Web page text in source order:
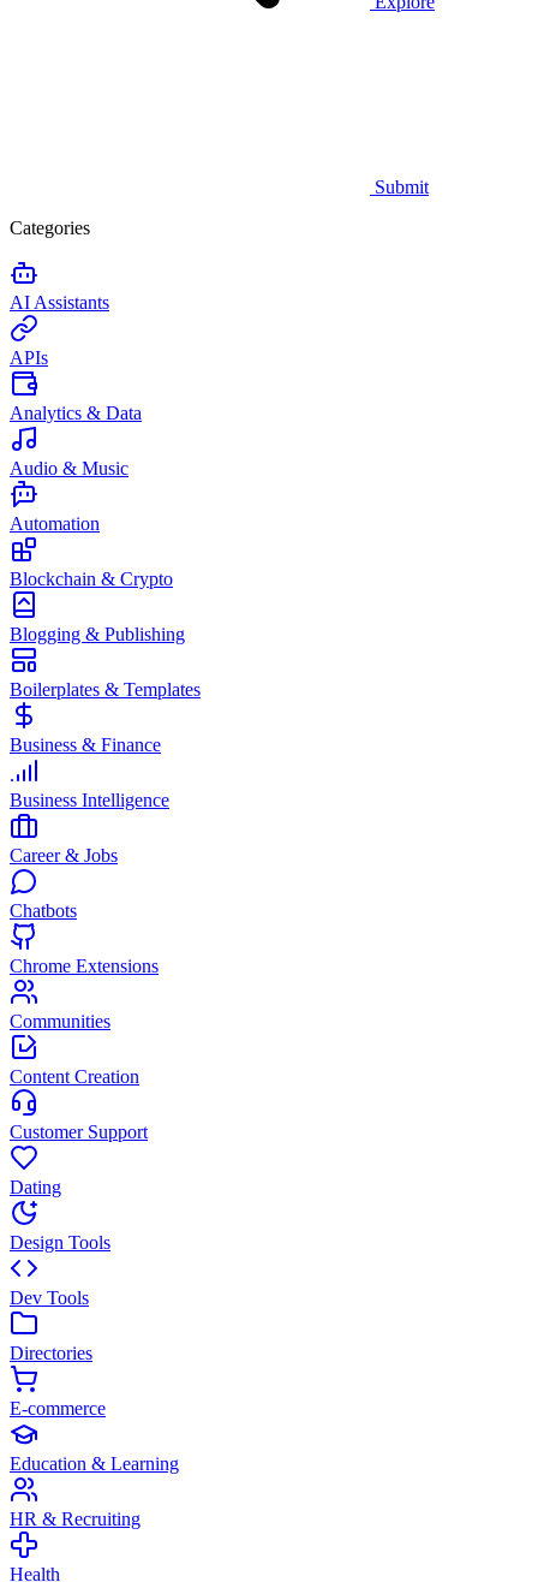
Submit
Categories
AI Assistants
APIs
Analytics & Data
Audio & Music
Automation
Blockchain & Crypto
Blogging & Publishing
Boilerplates & Templates
Business & Finance
Business Intelligence
Career & Jobs
Chatbots
Chrome Extensions
Communities
Content Creation
Customer Support
Dating
Design Tools
Dev Tools
Directories
E-commerce
Education & Learning
HR & Recruiting
Health